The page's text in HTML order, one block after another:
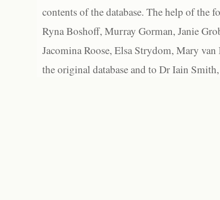
contents of the database. The help of the
Ryna Boshoff, Murray Gorman, Janie
Jacomina Roose, Elsa Strydom, Mary
the original database and to Dr Iain